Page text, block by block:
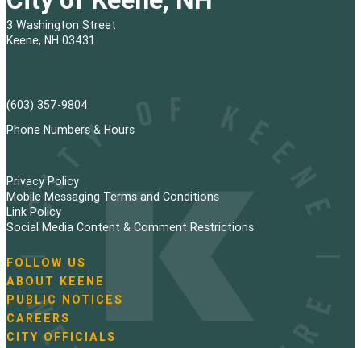
3 Washington Street
Keene, NH 03431
(603) 357-9804
Phone Numbers & Hours
Privacy Policy
Mobile Messaging Terms and Conditions
Link Policy
Social Media Content & Comment Restrictions
N
a
v
i
g
FOLLOW US
ABOUT KEENE
PUBLIC NOTICES
CAREERS
CITY OFFICIALS